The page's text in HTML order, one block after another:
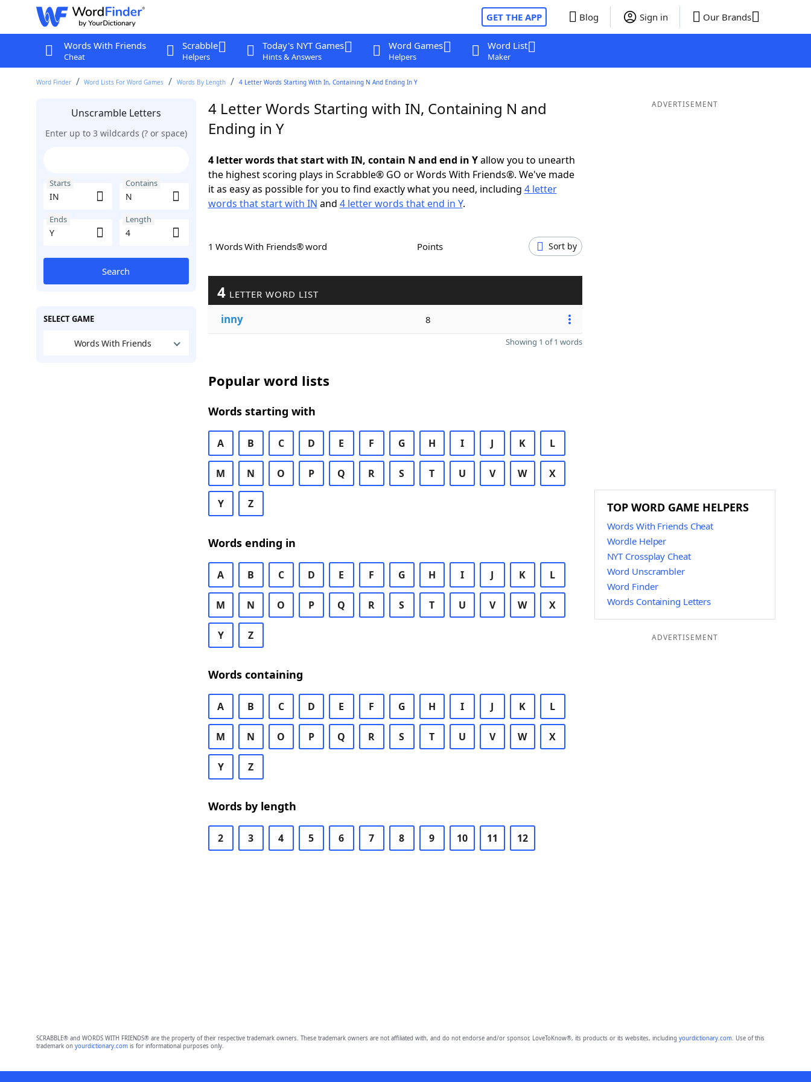
GET THE APP Blog Sign in Our Brands
Words With Friends
Cheat
Scrabble
Helpers
Today's NYT Games
Hints & Answers
Word Games
Helpers
Word List
Maker
Word Finder Word Lists For Word Games Words By Length 4 Letter Words Starting With In, Containing N And Ending In Y
Unscramble Letters
Enter up to 3 wildcards (? or space)
Starts Contains
Ends Length
Search
SELECT GAME
Words With Friends
4 Letter Words Starting with IN, Containing N and
Ending in Y
4 letter words that start with IN, contain N and end in Yallow you to unearth
the highest scoring plays in Scrabble® GO or Words With Friends®. We've made
it as easy as possible for you to find exactly what you need, including 4 letter
words that start with IN and 4 letter words that end in Y.
1 Words With Friends® word Points Sort by
4 LETTER WORD LIST
inny 8
Showing 1 of 1 words
Popular word lists
Words starting with
A B C D E F G H I J K L
M N O P Q R S T U V W X
Y Z
Words ending in
A B C D E F G H I J K L
M N O P Q R S T U V W X
Y Z
Words containing
A B C D E F G H I J K L
M N O P Q R S T U V W X
Y Z
Words by length
2 3 4 5 6 7 8 9 10 11 12
ADVERTISEMENT
TOP WORD GAME HELPERS
Words With Friends Cheat
Wordle Helper
NYT Crossplay Cheat
Word Unscrambler
Word Finder
Words Containing Letters
ADVERTISEMENT
SCRABBLE® and WORDS WITH FRIENDS® are the property of their respective trademark owners. These trademark owners are not affiliated with, and do not endorse and/or sponsor, LoveToKnow®, its products or its websites, including yourdictionary.com. Use of this
trademark on yourdictionary.comis for informational purposes only.